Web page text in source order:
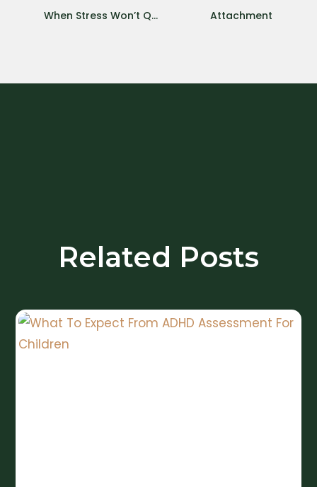
When Stress Won’t Quit: Chronic Stress During COVID-19 Pandemic
Attachment
Related Posts